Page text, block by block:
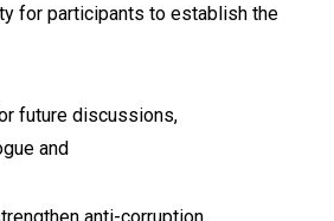
for participants to establish the
future discussions,
and